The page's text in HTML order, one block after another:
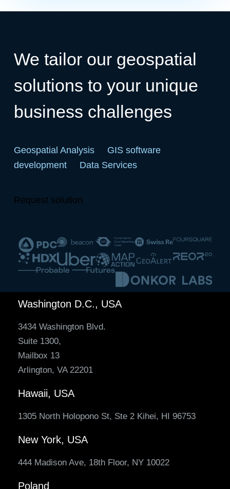
We tailor our geospatial
solutions to your unique
business challenges
Geospatial Analysis
GIS software
development
Data Services
Request solution
Washington D.C., USA
3434 Washington Blvd.
Suite 1300,
Mailbox 13
Arlington, VA 22201
Hawaii, USA
1305 North Holopono St, Ste 2 Kihei, HI 96753
New York, USA
444 Madison Ave, 18th Floor, NY 10022
Poland